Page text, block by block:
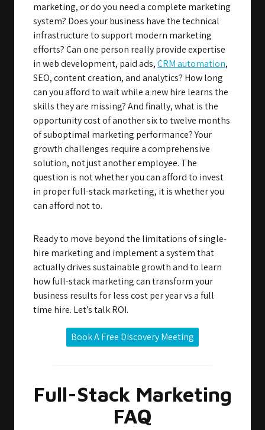
marketing, or do you need a complete marketing
system? Does your business have the technical
infrastructure to support modern marketing
efforts? Can one person really provide expertise
in web development, paid ads,CRM automation,
SEO, content creation, and analytics? How long
can you afford to wait while a new hire learns the
skills they are missing? And finally, what is the
opportunity cost of another six to twelve months
of suboptimal marketing performance? Your
growth challenges require a comprehensive
solution, not just another employee. The
question is not whether you can afford to invest
in proper full-stack marketing, it is whether you
can afford not to.
Ready to move beyond the limitations of single-
hire marketing and implement a system that
actually drives sustainable growth and to learn
how full-stack marketing can transform your
business results for less cost per year vs a full
time hire. Let’s talk ROI.
Book A Free Discovery Meeting
Full-Stack Marketing
FAQ